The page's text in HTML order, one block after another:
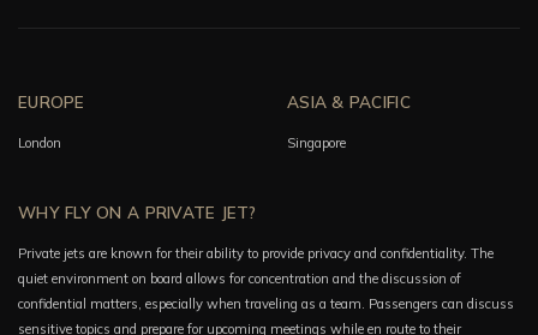
EUROPE
London
ASIA & PACIFIC
Singapore
WHY FLY ON A PRIVATE JET?
Private jets are known for their ability to provide privacy and confidentiality. The
quiet environment on board allows for concentration and the discussion of
confidential matters, especially when traveling as a team. Passengers can discuss
sensitive topics and prepare for upcoming meetings while en route to their